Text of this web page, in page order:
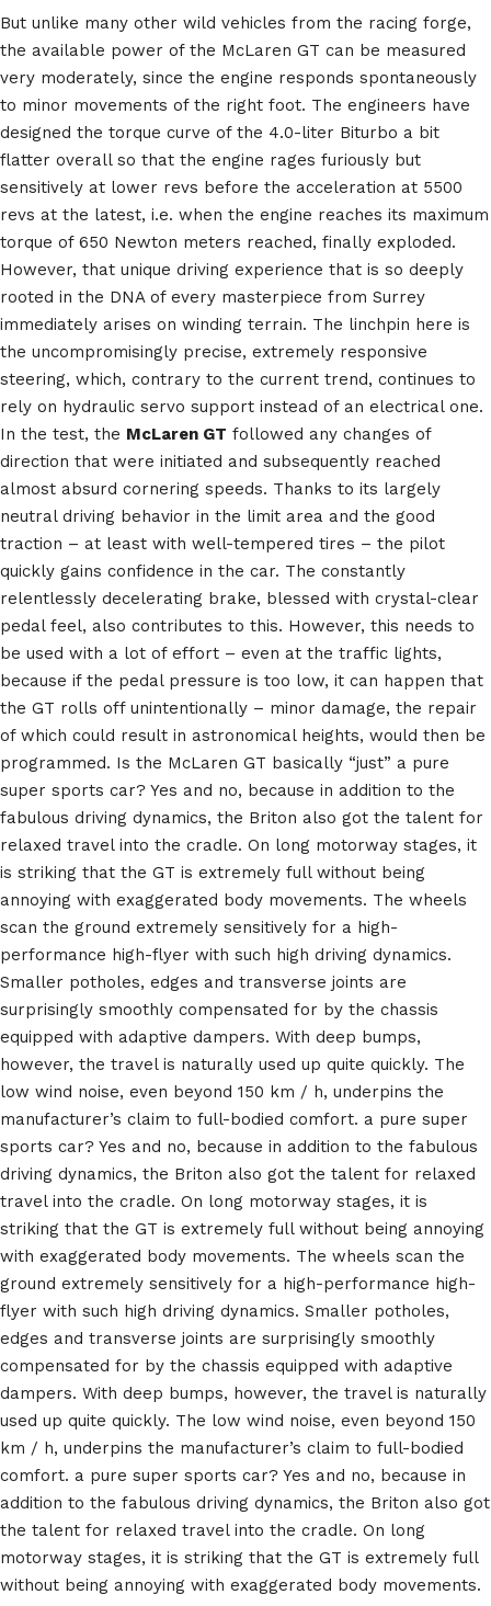
But unlike many other wild vehicles from the racing forge,
the available power of the McLaren GT can be measured
very moderately, since the engine responds spontaneously
to minor movements of the right foot. The engineers have
designed the torque curve of the 4.0-liter Biturbo a bit
flatter overall so that the engine rages furiously but
sensitively at lower revs before the acceleration at 5500
revs at the latest, i.e. when the engine reaches its maximum
torque of 650 Newton meters reached, finally exploded.
However, that unique driving experience that is so deeply
rooted in the DNA of every masterpiece from Surrey
immediately arises on winding terrain. The linchpin here is
the uncompromisingly precise, extremely responsive
steering, which, contrary to the current trend, continues to
rely on hydraulic servo support instead of an electrical one.
In the test, the McLaren GT followed any changes of
direction that were initiated and subsequently reached
almost absurd cornering speeds. Thanks to its largely
neutral driving behavior in the limit area and the good
traction – at least with well-tempered tires – the pilot
quickly gains confidence in the car. The constantly
relentlessly decelerating brake, blessed with crystal-clear
pedal feel, also contributes to this. However, this needs to
be used with a lot of effort – even at the traffic lights,
because if the pedal pressure is too low, it can happen that
the GT rolls off unintentionally – minor damage, the repair
of which could result in astronomical heights, would then be
programmed. Is the McLaren GT basically “just” a pure
super sports car? Yes and no, because in addition to the
fabulous driving dynamics, the Briton also got the talent for
relaxed travel into the cradle. On long motorway stages, it
is striking that the GT is extremely full without being
annoying with exaggerated body movements. The wheels
scan the ground extremely sensitively for a high-
performance high-flyer with such high driving dynamics.
Smaller potholes, edges and transverse joints are
surprisingly smoothly compensated for by the chassis
equipped with adaptive dampers. With deep bumps,
however, the travel is naturally used up quite quickly. The
low wind noise, even beyond 150 km / h, underpins the
manufacturer’s claim to full-bodied comfort. a pure super
sports car? Yes and no, because in addition to the fabulous
driving dynamics, the Briton also got the talent for relaxed
travel into the cradle. On long motorway stages, it is
striking that the GT is extremely full without being annoying
with exaggerated body movements. The wheels scan the
ground extremely sensitively for a high-performance high-
flyer with such high driving dynamics. Smaller potholes,
edges and transverse joints are surprisingly smoothly
compensated for by the chassis equipped with adaptive
dampers. With deep bumps, however, the travel is naturally
used up quite quickly. The low wind noise, even beyond 150
km / h, underpins the manufacturer’s claim to full-bodied
comfort. a pure super sports car? Yes and no, because in
addition to the fabulous driving dynamics, the Briton also got
the talent for relaxed travel into the cradle. On long
motorway stages, it is striking that the GT is extremely full
without being annoying with exaggerated body movements.